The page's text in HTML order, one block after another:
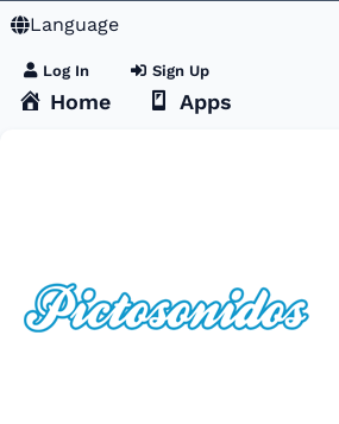
Language
Log In Sign Up
Home Apps